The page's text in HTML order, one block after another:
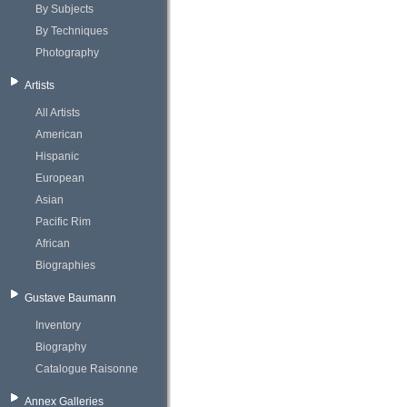
By Subjects
By Techniques
Photography
Artists
All Artists
American
Hispanic
European
Asian
Pacific Rim
African
Biographies
Gustave Baumann
Inventory
Biography
Catalogue Raisonne
Annex Galleries